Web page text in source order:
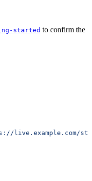
started to confirm the
live.example.com/